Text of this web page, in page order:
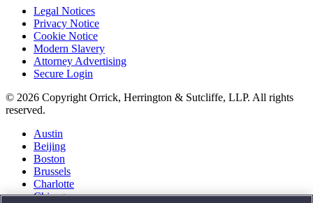
Legal Notices
Privacy Notice
Cookie Notice
Modern Slavery
Attorney Advertising
Secure Login
© 2026 Copyright Orrick, Herrington & Sutcliffe, LLP. All rights
reserved.
Austin
Beijing
Boston
Brussels
Charlotte
Chicago